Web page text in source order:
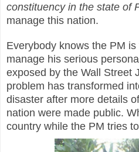
constituency in the state of
manage this nation.
Everybody knows the PM
manage his serious
exposed by the Wall Street
problem has transformed
disaster after more details
nation were made public.
country while the PM tries